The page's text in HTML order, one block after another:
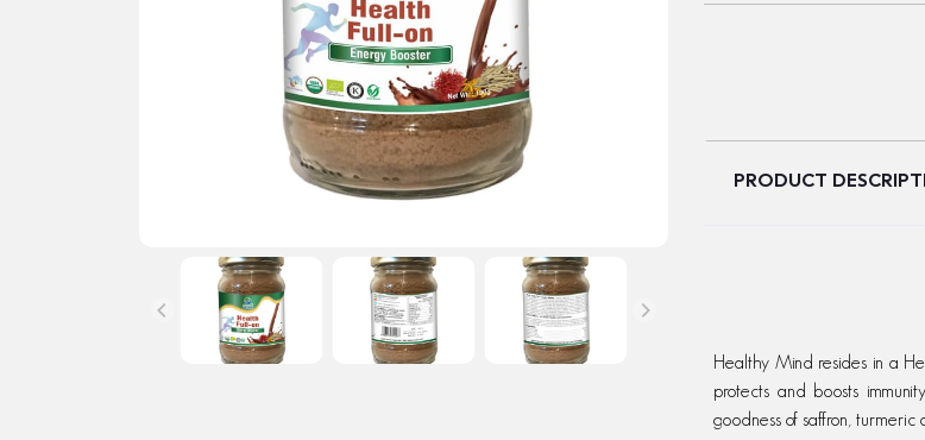
PRODUCT
Healthy Mind resides in a
protects and boosts
goodness of saffron, turmeric